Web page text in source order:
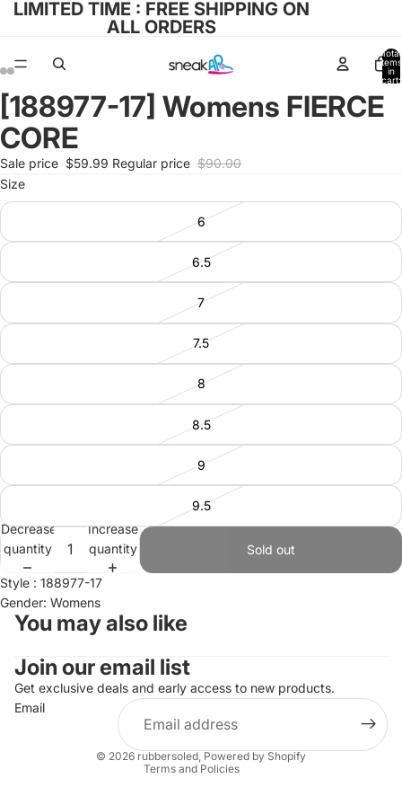
LIMITED TIME : FREE SHIPPING ON
ALL ORDERS
Total
items
in
cart:
Open
image
in
full
screen
Open
image
in
full
screen
Open
image
in
full
screen
Open
image
in
full
screen
[188977-17] Womens FIERCE
CORE
Sale price $59.99 Regular price $90.00
Size
6
6.5
7
7.5
8
8.5
9
9.5
Decrease
quantity
Increase
quantity
Sold out
Style : 188977-17
Gender: Womens
You may also like
Join our email list
Get exclusive deals and early access to new products.
Email
© 2026 rubbersoled,Powered by Shopify
Terms and Policies
Refund policy
Privacy policy
Terms of service
Shipping policy